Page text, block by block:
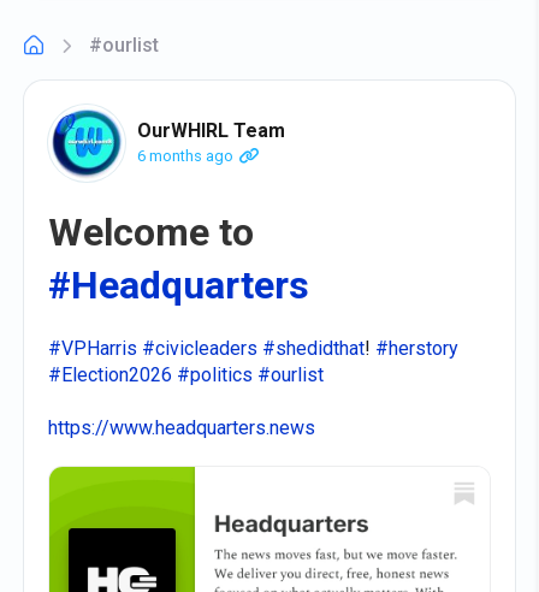
#ourlist
OurWHIRL Team
6 months ago
Welcome to
#Headquarters
#VPHarris #civicleaders #shedidthat! #herstory
#Election2026 #politics #ourlist
https://www.headquarters.news